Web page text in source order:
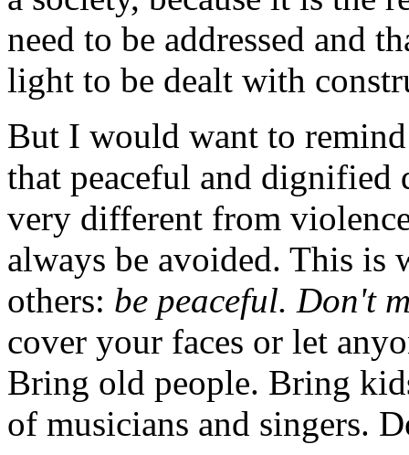
need to be addressed and
light to be dealt with
But I would want to
that peaceful and dignified
very different from
always be avoided. This
others: be peaceful. Don't
cover your faces or let
Bring old people. Bring
of musicians and singers.